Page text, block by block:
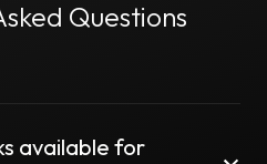
Questions
available for